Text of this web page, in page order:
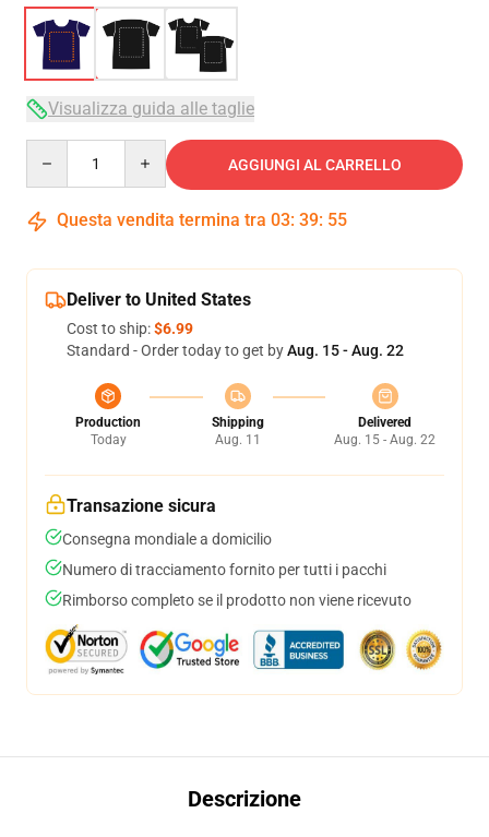
Visualizza guida alle taglie
AGGIUNGI AL CARRELLO
Questa vendita termina tra 03: 39: 54
Deliver to United States
Cost to ship:$6.99
Standard - Order today to get byAug. 15 - Aug. 22
Production
Today
Shipping
Aug. 11
Delivered
Aug. 15 - Aug. 22
Transazione sicura
Consegna mondiale a domicilio
Numero di tracciamento fornito per tutti i pacchi
Rimborso completo se il prodotto non viene ricevuto
Descrizione